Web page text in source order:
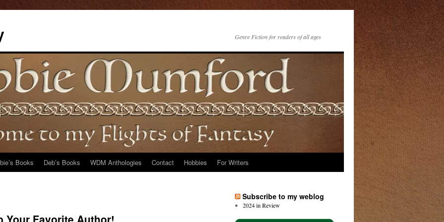
Genre Fiction for readers of all ages
Books Deb’s Books WDM Anthologies Contact Hobbies For Writers
Your Favorite Author!
Subscribe to my weblog
2024 in Review